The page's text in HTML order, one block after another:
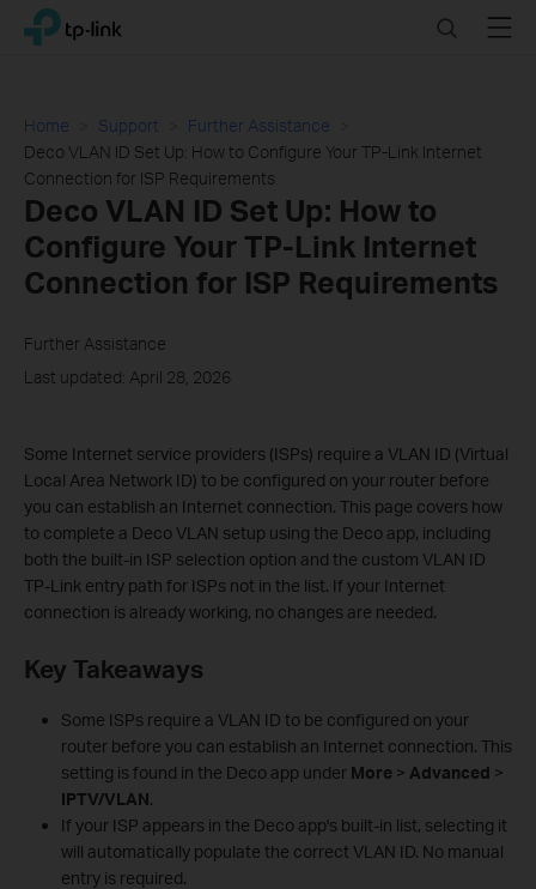
Click
navigation
TP-Link, Reliably Smart SearchMenu
Home Support
Further Assistance
Deco VLAN ID Set Up: How to Configure Your TP-Link Internet
Connection for ISP Requirements
Deco VLAN ID Set Up: How to
Configure Your TP-Link Internet
Connection for ISP Requirements
Further Assistance
Last updated: April 28, 2026
Some Internet service providers (ISPs) require a VLAN ID (Virtual
Local Area Network ID) to be configured on your router before
you can establish an Internet connection. This page covers how
to complete a Deco VLAN setup using the Deco app, including
both the built-in ISP selection option and the custom VLAN ID
TP-Link entry path for ISPs not in the list. If your Internet
connection is already working, no changes are needed.
Key Takeaways
Some ISPs require a VLAN ID to be configured on your
router before you can establish an Internet connection. This
setting is found in the Deco app under More> Advanced >
IPTV/VLAN.
If your ISP appears in the Deco app's built-in list, selecting it
will automatically populate the correct VLAN ID. No manual
entry is required.